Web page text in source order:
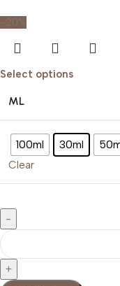
-20%
Select options
ML
100ml 30ml
Clear